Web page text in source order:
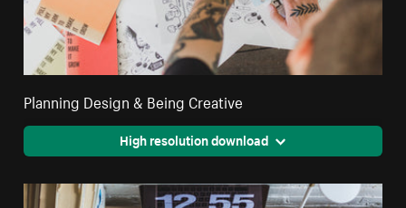
Planning Design & Being Creative
High resolution download